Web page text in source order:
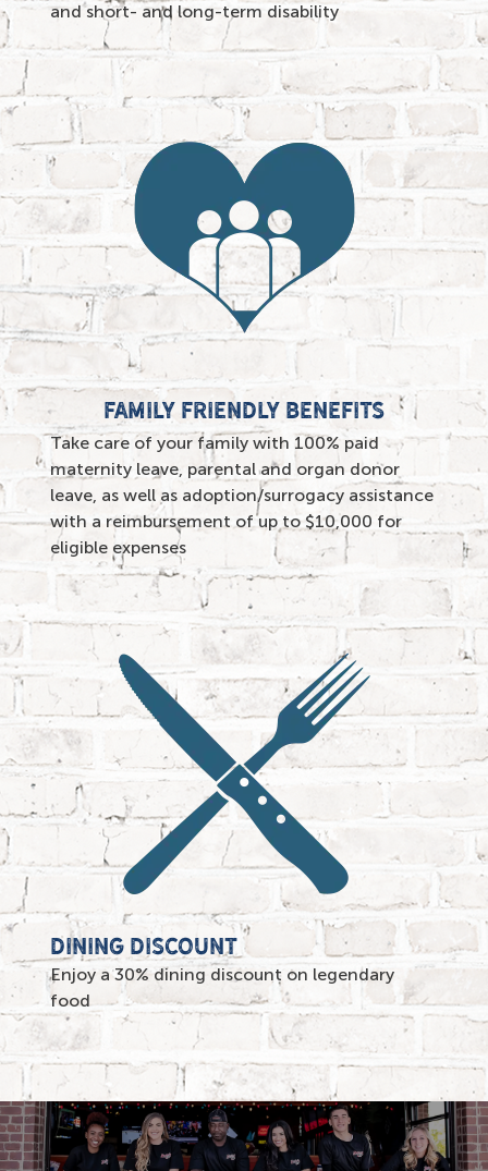
and short- and long-term disability
family friendly benefits
Take care of your family with 100% paid
maternity leave, parental and organ donor
leave, as well as adoption/surrogacy assistance
with a reimbursement of up to $10,000 for
eligible expenses
DINING DISCOUNT
Enjoy a 30% dining discount on legendary
food